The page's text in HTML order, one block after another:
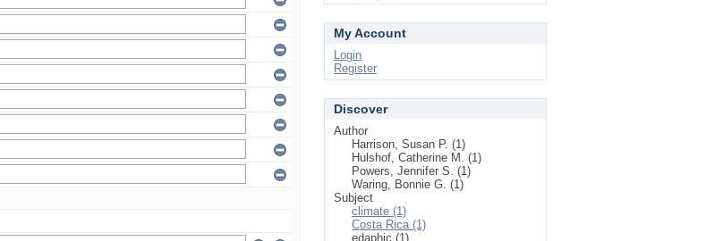
My Account
Login
Register
Discover
Author
Harrison, Susan P. (1)
Hulshof, Catherine M. (1)
Powers, Jennifer S. (1)
Waring, Bonnie G. (1)
Subject
climate (1)
Costa Rica (1)
edaphic (1)